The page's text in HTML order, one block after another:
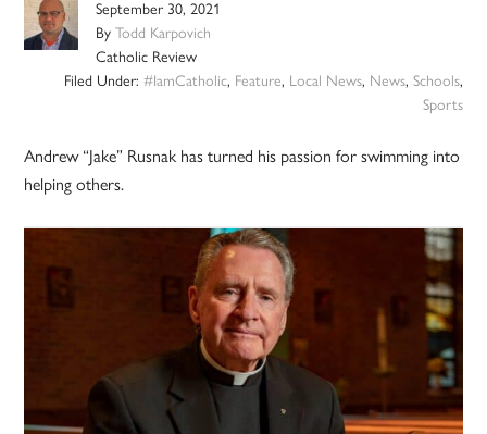
September 30, 2021
ByTodd Karpovich
Catholic Review
Filed Under: #IamCatholic, Feature, Local News, News, Schools,
Sports
Andrew “Jake” Rusnak has turned his passion for swimming into
helping others.